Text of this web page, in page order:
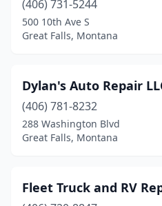
(406) 731-5244
500 10th Ave S
Great Falls, Montana
Dylan's Auto Repair
(406) 781-8232
288 Washington Blvd
Great Falls, Montana
Fleet Truck and RV